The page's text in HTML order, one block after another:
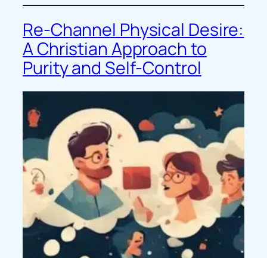
Re-Channel Physical Desire:
A Christian Approach to
Purity and Self-Control